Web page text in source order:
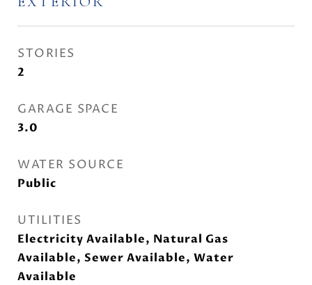
STORIES
2
GARAGE SPACE
3.0
WATER SOURCE
Public
UTILITIES
Electricity Available, Natural Gas
Available, Sewer Available, Water
Available